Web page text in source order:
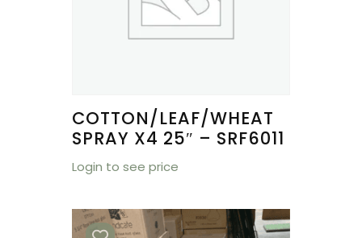
COTTON/LEAF/WHEAT
SPRAY X4 25″ – SRF6011
Login to see price